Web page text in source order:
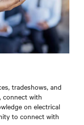
tradeshows, and
connect with
on electrical
to connect with